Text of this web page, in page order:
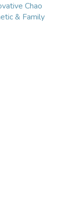
Chao
& Family